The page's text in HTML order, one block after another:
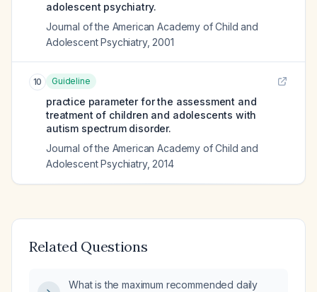
adolescent psychiatry.
Journal of the American Academy of Child and
Adolescent Psychiatry, 2001
10 Guideline
practice parameter for the assessment and
treatment of children and adolescents with
autism spectrum disorder.
Journal of the American Academy of Child and
Adolescent Psychiatry, 2014
Related Questions
What is the maximum recommended daily